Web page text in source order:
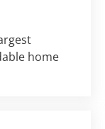
home